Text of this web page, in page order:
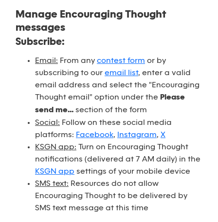
Manage Encouraging Thought
messages
Subscribe:
Email: From any contest form or by
subscribing to our email list, enter a valid
email address and select the "Encouraging
Thought email" option under the Please
send me... section of the form
Social: Follow on these social media
platforms: Facebook, Instagram, X
KSGN app: Turn on Encouraging Thought
notifications (delivered at 7 AM daily) in the
KSGN app settings of your mobile device
SMS text: Resources do not allow
Encouraging Thought to be delivered by
SMS text message at this time